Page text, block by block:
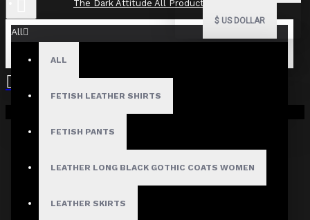
$ US DOLLAR
All
ALL
FETISH LEATHER SHIRTS
FETISH PANTS
LEATHER LONG BLACK GOTHIC COATS WOMEN
LEATHER SKIRTS
Your shopping cart is empty!
The Dark Attitude All Product Reviews
Reviews
Sort By:
Show: